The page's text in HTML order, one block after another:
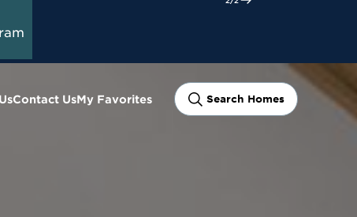
Contact UsMy Favorites Search Homes